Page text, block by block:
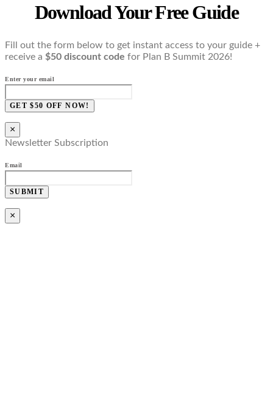
Download Your Free Guide
Fill out the form below to get instant access to your guide +
receive a $50 discount code for Plan B Summit 2026!
Enter your email
GET $50 OFF NOW!
×
Newsletter Subscription
Email
SUBMIT
×